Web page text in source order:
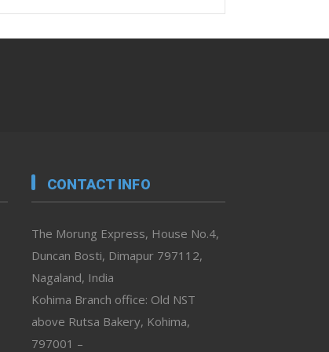
CONTACT INFO
The Morung Express, House No.4,
Duncan Bosti, Dimapur 797112,
Nagaland, India
Kohima Branch office: Old NST
above Rutsa Bakery, Kohima,
797001 –